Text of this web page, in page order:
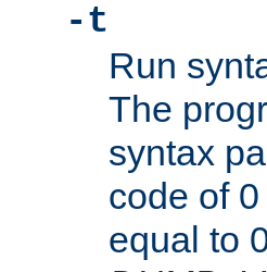
-t
Run
The
syntax
code of
equal to